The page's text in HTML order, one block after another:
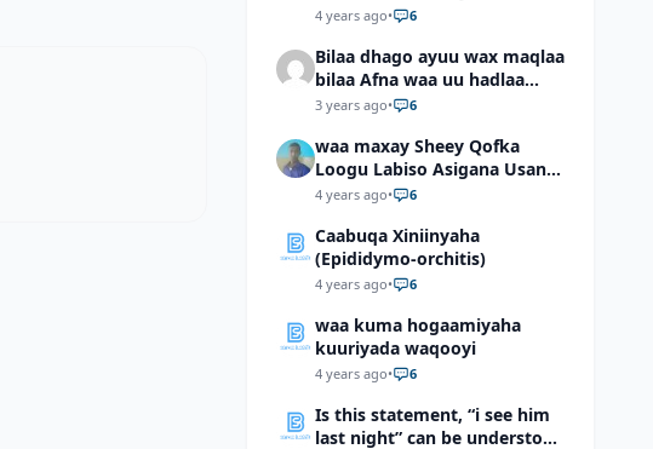
4 years ago• 6
Bilaa dhago ayuu wax maqlaa
bilaa Afna waa uu hadlaa
hadaba kumaan ahay?
3 years ago• 6
waa maxay Sheey Qofka
Loogu Labiso Asigana Usan
Arki Karin Dadkuna Arkaan?
4 years ago• 6
Caabuqa Xiniinyaha
(Epididymo-orchitis)
4 years ago• 6
waa kuma hogaamiyaha
kuuriyada waqooyi
4 years ago• 6
Is this statement, “i see him
last night” can be understood